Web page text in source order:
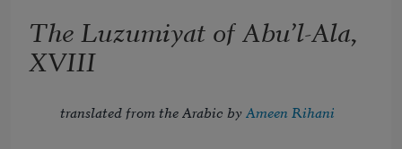
The Luzumiyat of Abu’l-Ala,
XVIII
translated from the Arabic by Ameen Rihani